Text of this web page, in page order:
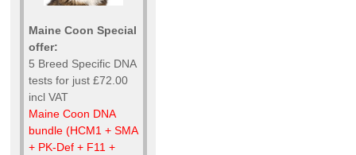
Maine Coon Special
offer:
5 Breed Specific DNA
tests for just £72.00
incl VAT
Maine Coon DNA
bundle (HCM1 + SMA
+ PK-Def + F11 +